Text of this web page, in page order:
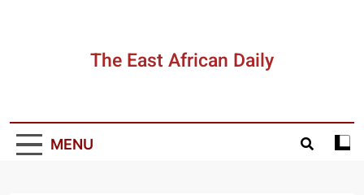
The East African Daily
MENU